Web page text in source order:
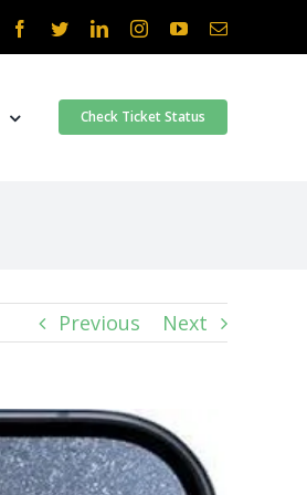
Facebook
TwitterLinkedInInstagramYouTubeEmail
Check Ticket Status
Previous Next